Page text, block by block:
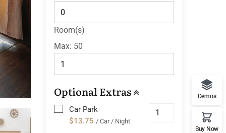
Room(s)
Max: 50
Optional Extras
Car Park
$13.75 / Car / Night
Demos
Buy Now